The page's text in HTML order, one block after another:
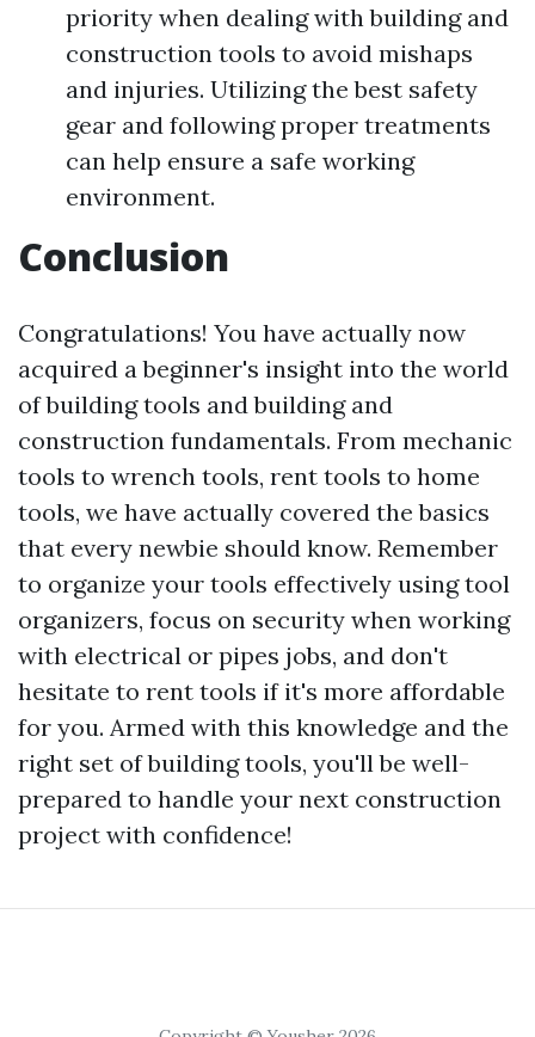
priority when dealing with building and
construction tools to avoid mishaps
and injuries. Utilizing the best safety
gear and following proper treatments
can help ensure a safe working
environment.
Conclusion
Congratulations! You have actually now
acquired a beginner's insight into the world
of building tools and building and
construction fundamentals. From mechanic
tools to wrench tools, rent tools to home
tools, we have actually covered the basics
that every newbie should know. Remember
to organize your tools effectively using tool
organizers, focus on security when working
with electrical or pipes jobs, and don't
hesitate to rent tools if it's more affordable
for you. Armed with this knowledge and the
right set of building tools, you'll be well-
prepared to handle your next construction
project with confidence!